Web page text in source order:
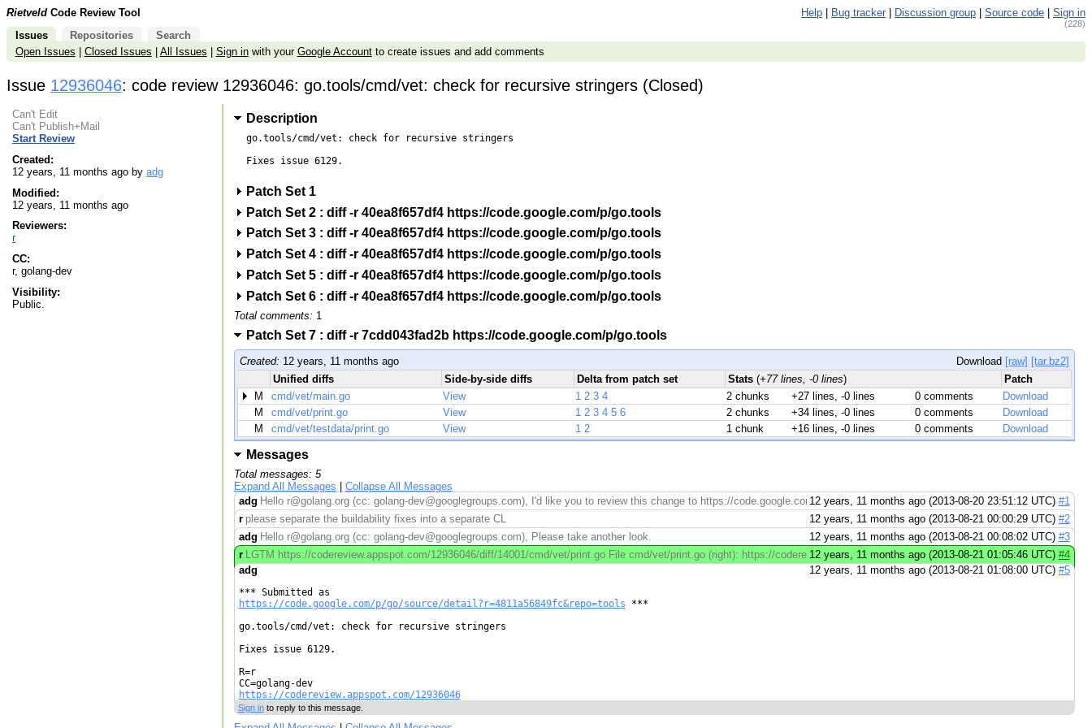
Rietveld Code Review Tool Help Bug tracker Discussion group Source code Sign in
(228)
Issues Repositories
Search
Open Issues
Closed Issues All Issues Sign inwith your Google Accountto create issues and add comments
Issue 12936046: code review 12936046: go.tools/cmd/vet: check for recursive stringers (Closed)
Can't Edit
Can't Publish+Mail
Start Review
Created:
12 years, 11 months ago by adg
Modified:
12 years, 11 months ago
Reviewers:
r
CC:
r, golang-dev
Visibility:
Public.
Description
go.tools/cmd/vet: check for recursive stringers
Fixes issue 6129.
Patch Set 1
Patch Set 2 : diff -r 40ea8f657df4 https://code.google.com/p/go.tools
Patch Set 3 : diff -r 40ea8f657df4 https://code.google.com/p/go.tools
Patch Set 4 : diff -r 40ea8f657df4 https://code.google.com/p/go.tools
Patch Set 5 : diff -r 40ea8f657df4 https://code.google.com/p/go.tools
Patch Set 6 : diff -r 40ea8f657df4 https://code.google.com/p/go.tools
Total comments: 1
Patch Set 7 : diff -r 7cdd043fad2b https://code.google.com/p/go.tools
Created: 12 years, 11 months ago Download [raw] [tar.bz2]
Unified diffs
Side-by-side diffs Delta from patch set Stats (+77 lines, -0 lines)
Patch
M
cmd/vet/main.go View 1 2 3 4 2 chunks +27 lines, -0 lines 0 comments
Download
M
cmd/vet/print.go View 1 2 3 4 5 6 2 chunks +34 lines, -0 lines 0 comments
Download
M
cmd/vet/testdata/print.go View 1 2 1 chunk +16 lines, -0 lines 0 comments Download
Messages
Total messages: 5
Expand All Messages
Collapse All Messages
adg Hello r@golang.org (cc: golang-dev@googlegroups.com), I'd like you to review this change to https://code.google.com/p/go.tools12 years, 11 months ago (2013-08-20 23:51:12 UTC) #1
r please separate the buildability fixes into a separate CL 12 years, 11 months ago (2013-08-21 00:00:29 UTC) #2
adg Hello r@golang.org (cc: golang-dev@googlegroups.com), Please take another look. 12 years, 11 months ago (2013-08-21 00:08:02 UTC) #3
r LGTM https://codereview.appspot.com/12936046/diff/14001/cmd/vet/print.go File cmd/vet/print.go (right): https://codereview.appspot.com/12936046/diff/14001/cmd/vet/
12 years, 11 months ago (2013-08-21 01:05:46 UTC) #4
adg
12 years, 11 months ago (2013-08-21 01:08:00 UTC) #5
https://code.google.com/p/go/source/detail?r=4811a56849fc&repo=tools ***
go.tools/cmd/vet: check for recursive stringers
Fixes issue 6129.
R=r
CC=golang-dev
https://codereview.appspot.com/12936046
Sign into reply to this message.